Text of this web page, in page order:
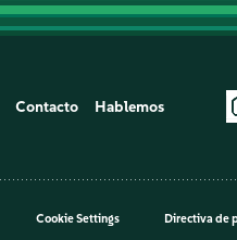
Contacto Hablemos
Cookie Settings Directiva de